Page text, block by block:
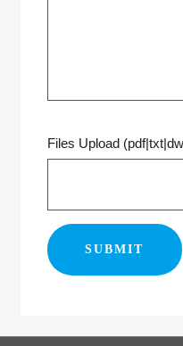
Files Upload